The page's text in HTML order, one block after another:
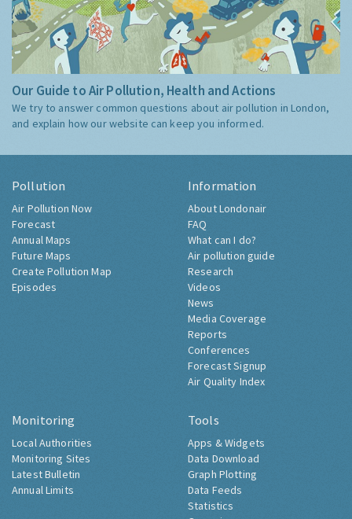
Our Guide to Air Pollution, Health and Actions
We try to answer common questions about air pollution in London,
and explain how our website can keep you informed.
Pollution
Air Pollution Now
Forecast
Annual Maps
Future Maps
Create Pollution Map
Episodes
Information
About Londonair
FAQ
What can I do?
Air pollution guide
Research
Videos
News
Media Coverage
Reports
Conferences
Forecast Signup
Air Quality Index
Monitoring
Local Authorities
Monitoring Sites
Latest Bulletin
Annual Limits
Tools
Apps & Widgets
Data Download
Graph Plotting
Data Feeds
Statistics